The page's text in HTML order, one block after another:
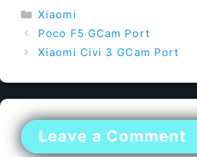
Categories
Xiaomi
Poco F5 GCam Port
Xiaomi Civi 3 GCam Port
Leave a Comment